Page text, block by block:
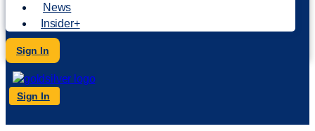
News
Insider+
Sign In
Sign In